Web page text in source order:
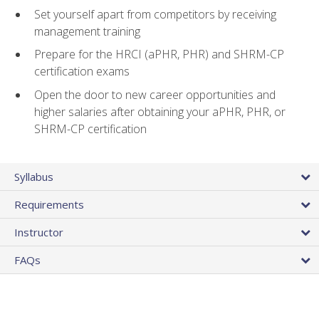
Set yourself apart from competitors by receiving
management training
Prepare for the HRCI (aPHR, PHR) and SHRM-CP
certification exams
Open the door to new career opportunities and
higher salaries after obtaining your aPHR, PHR, or
SHRM-CP certification
Syllabus
Requirements
Instructor
FAQs